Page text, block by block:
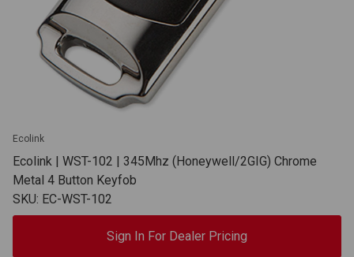
Ecolink
Ecolink | WST-102 | 345Mhz (Honeywell/2GIG) Chrome
Metal 4 Button Keyfob
SKU: EC-WST-102
Sign In For Dealer Pricing